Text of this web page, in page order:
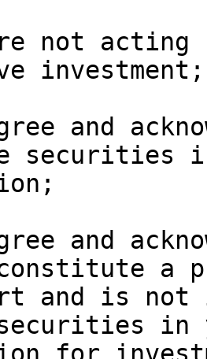
not acting
investment;
and
securities
and
a
and is not
in